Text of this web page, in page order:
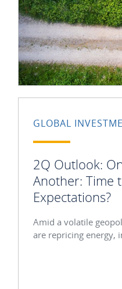
GLOBAL
2Q Outlook:
Another: Time
Expectations?
Amid a volatile
are repricing energy,